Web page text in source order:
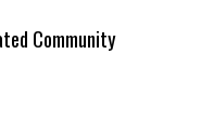
Community